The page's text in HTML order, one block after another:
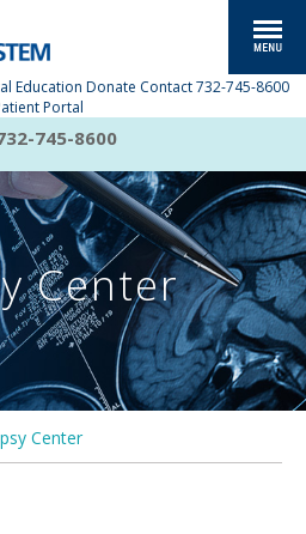
Education Donate Contact 732-745-8600
Portal
745-8600
Center
Center